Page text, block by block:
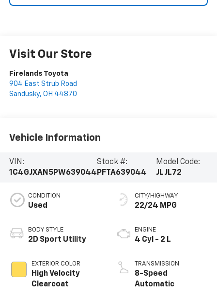
Visit Our Store
Firelands Toyota
904 East Strub Road
Sandusky, OH 44870
Vehicle Information
VIN:
1C4GJXAN5PW639044
Stock #:
PFTA639044
Model Code:
JLJL72
CONDITION
Used
BODY STYLE
2D Sport Utility
EXTERIOR COLOR
High Velocity
Clearcoat
CITY/HIGHWAY
22/24 MPG
ENGINE
4 Cyl - 2 L
TRANSMISSION
8-Speed
Automatic